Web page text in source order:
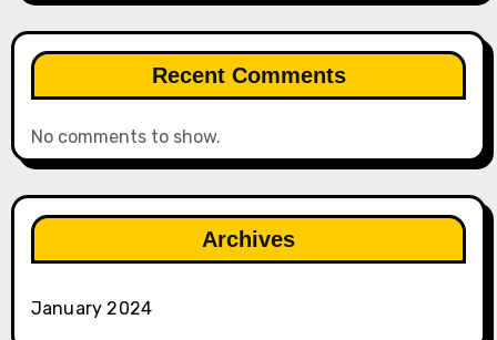
Recent Comments
No comments to show.
Archives
January 2024